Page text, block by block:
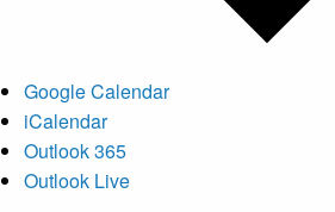
Google Calendar
iCalendar
Outlook 365
Outlook Live